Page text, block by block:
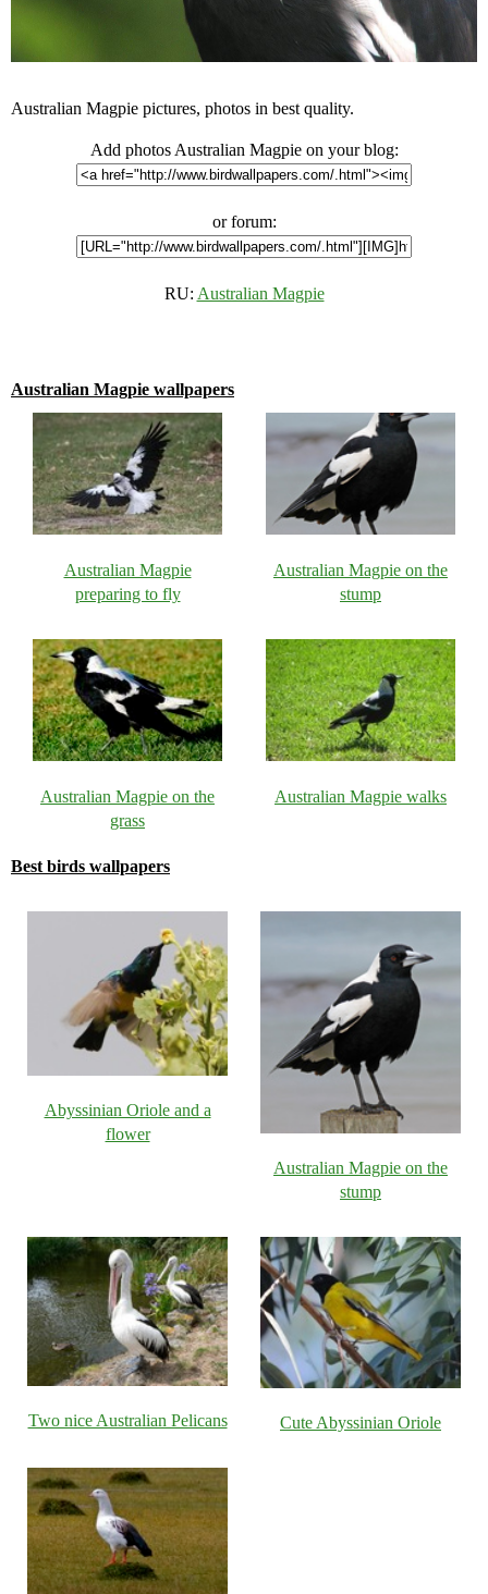
Australian Magpie pictures, photos in best quality.
Add photos Australian Magpie on your blog:
or forum:
RU: Australian Magpie
Australian Magpie wallpapers
Australian Magpie
preparing to fly
Australian Magpie on the
stump
Australian Magpie on the
grass
Australian Magpie walks
Best birds wallpapers
Abyssinian Oriole and a
flower
Australian Magpie on the
stump
Two nice Australian Pelicans Cute Abyssinian Oriole